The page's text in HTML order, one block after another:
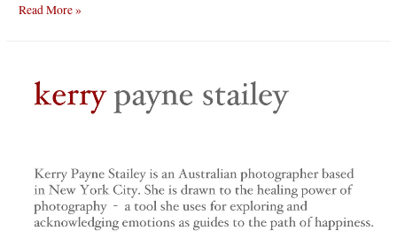
Brooklynites
Read More »